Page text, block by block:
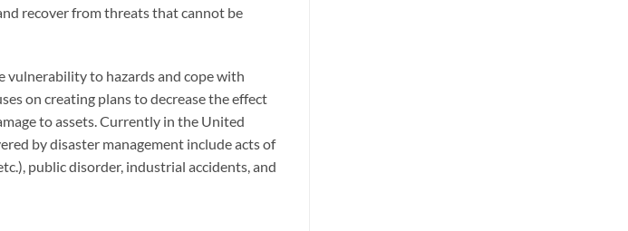
recover from threats that cannot be
vulnerability to hazards and cope with
on creating plans to decrease the effect
to assets. Currently in the United
by disaster management include acts of
public disorder, industrial accidents, and